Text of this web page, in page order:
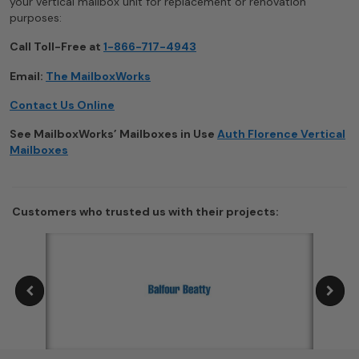
purposes:
Call Toll-Free at 1-866-717-4943
Email: The MailboxWorks
Contact Us Online
See MailboxWorks’ Mailboxes in Use Auth Florence Vertical
Mailboxes
Customers who trusted us with their projects: